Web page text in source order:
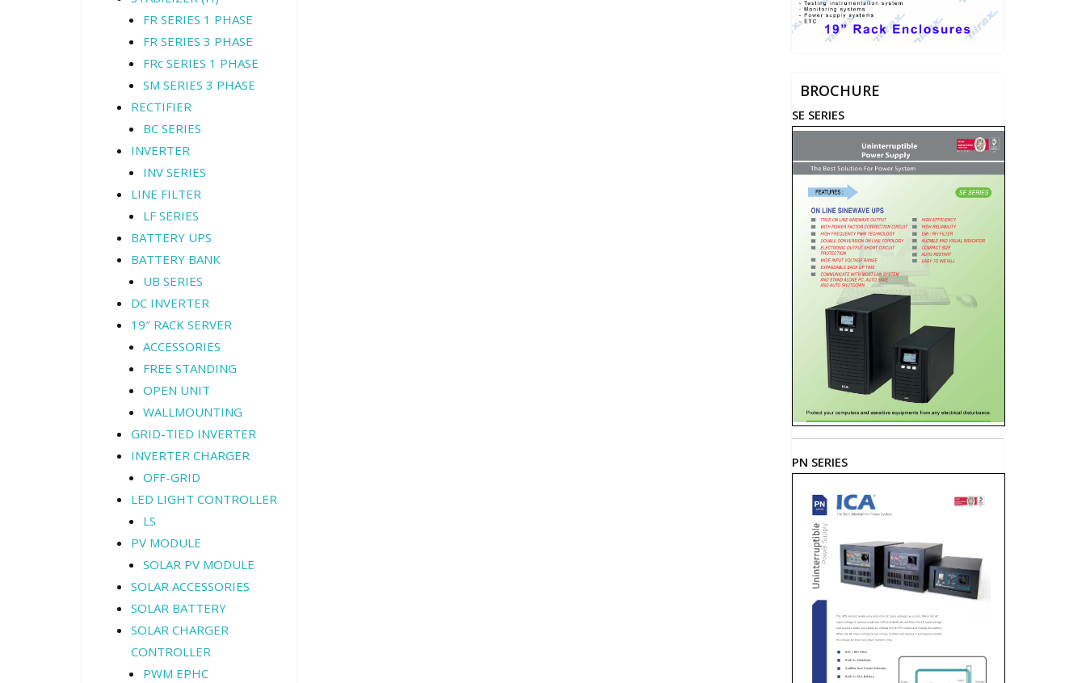
FR SERIES 1 PHASE
FR SERIES 3 PHASE
FRc SERIES 1 PHASE
SM SERIES 3 PHASE
RECTIFIER
BC SERIES
INVERTER
INV SERIES
LINE FILTER
LF SERIES
BATTERY UPS
BATTERY BANK
UB SERIES
DC INVERTER
19″ RACK SERVER
ACCESSORIES
FREE STANDING
OPEN UNIT
WALLMOUNTING
GRID-TIED INVERTER
INVERTER CHARGER
OFF-GRID
LED LIGHT CONTROLLER
LS
PV MODULE
SOLAR PV MODULE
SOLAR ACCESSORIES
SOLAR BATTERY
SOLAR CHARGER
CONTROLLER
PWM EPHC
BROCHURE
SE SERIES
PN SERIES